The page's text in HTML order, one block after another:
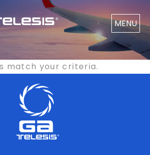
MENU
match your criteria.